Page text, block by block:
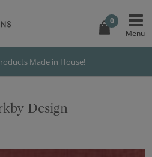
0
Made in House!
Design